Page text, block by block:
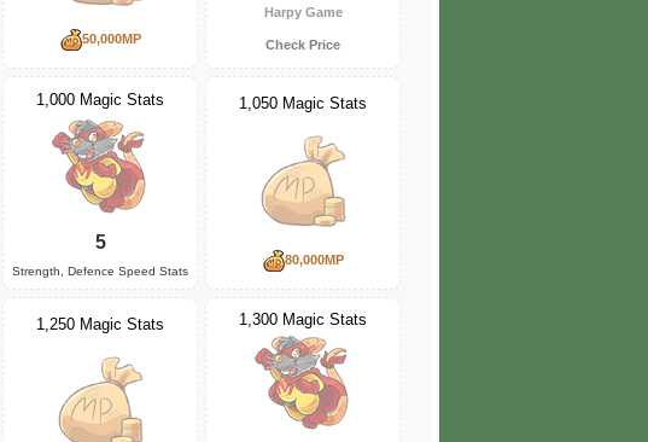
50,000MP
Harpy Game
Check Price
1,000 Magic Stats
5
Strength, Defence Speed Stats
1,050 Magic Stats
80,000MP
1,250 Magic Stats 1,300 Magic Stats